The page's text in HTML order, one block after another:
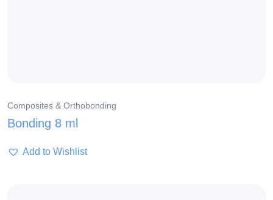
Composites & Orthobonding
Bonding 8 ml
Add to Wishlist